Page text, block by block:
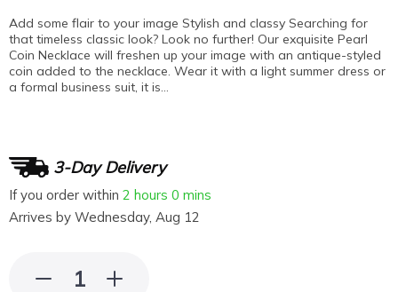
Add some flair to your image Stylish and classy Searching for
that timeless classic look? Look no further! Our exquisite Pearl
Coin Necklace will freshen up your image with an antique-styled
coin added to the necklace. Wear it with a light summer dress or
a formal business suit, it is…
3-Day Delivery
If you order within 2 hours 0 mins
Arrives by Wednesday, Aug 12